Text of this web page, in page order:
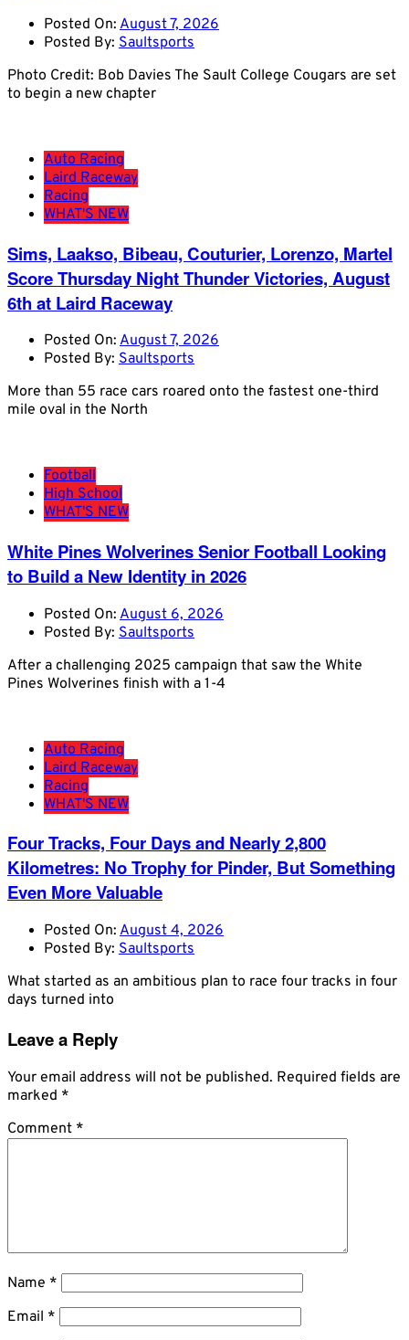
Posted On: August 7, 2026
Posted By: Saultsports
Photo Credit: Bob Davies The Sault College Cougars are set
to begin a new chapter
Auto Racing
Laird Raceway
Racing
WHAT'S NEW
Sims, Laakso, Bibeau, Couturier, Lorenzo, Martel
Score Thursday Night Thunder Victories, August
6th at Laird Raceway
Posted On: August 7, 2026
Posted By: Saultsports
More than 55 race cars roared onto the fastest one-third
mile oval in the North
Football
High School
WHAT'S NEW
White Pines Wolverines Senior Football Looking
to Build a New Identity in 2026
Posted On: August 6, 2026
Posted By: Saultsports
After a challenging 2025 campaign that saw the White
Pines Wolverines finish with a 1-4
Auto Racing
Laird Raceway
Racing
WHAT'S NEW
Four Tracks, Four Days and Nearly 2,800
Kilometres: No Trophy for Pinder, But Something
Even More Valuable
Posted On: August 4, 2026
Posted By: Saultsports
What started as an ambitious plan to race four tracks in four
days turned into
Leave a Reply
Your email address will not be published. Required fields are
marked *
Comment *
Name *
Email *